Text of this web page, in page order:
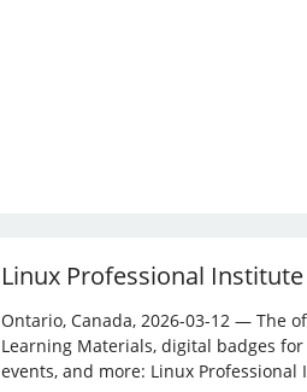
Linux Professional
Ontario, Canada, 2026-03-12 — The
Learning Materials, digital badges
events, and more: Linux